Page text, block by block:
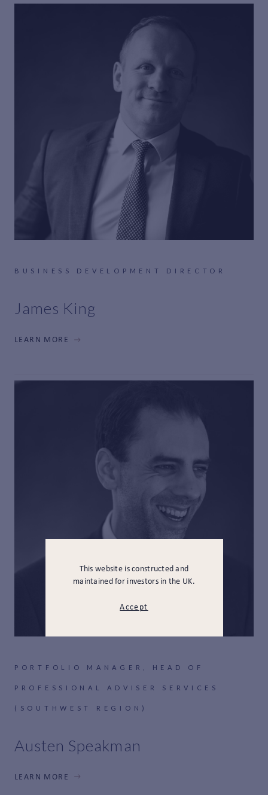
This website is constructed and
maintained for investors in the UK.
Accept
BUSINESS DEVELOPMENT DIRECTOR
James King
LEARN MORE
PORTFOLIO MANAGER, HEAD OF
PROFESSIONAL ADVISER SERVICES
(SOUTHWEST REGION)
Austen Speakman
LEARN MORE